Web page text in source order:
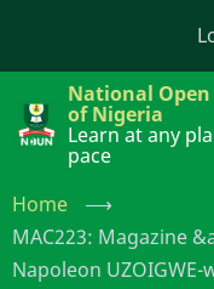
content
National
of Nigeria
Learn at any
pace
Home
⟶
MAC223: Magazine
Napoleon